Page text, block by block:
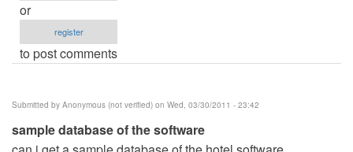
or
register
to post comments
Submitted by Anonymous (not verified) on Wed, 03/30/2011 - 23:42
sample database of the software